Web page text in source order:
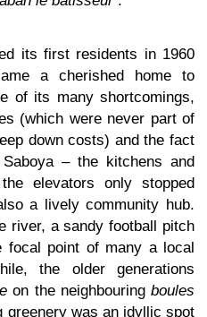
its first residents in 1960
a cherished home to
of its many shortcomings,
(which were never part of
down costs) and the fact
– the kitchens and
elevators only stopped
a lively community hub.
river, a sandy football pitch
focal point of many a local
the older generations
on the neighbouring boules
greenery was an idyllic spot